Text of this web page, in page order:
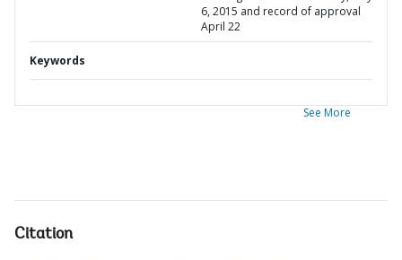
6, 2015 and record of approval
April 22
Keywords
See More
Citation